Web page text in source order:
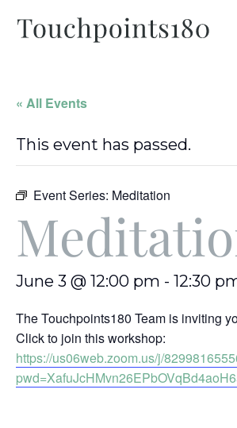
« All Events
This event has passed.
Event Series: Meditation
June 3 @ 12:00 pm - 12:30
The Touchpoints180 Team is inviting
Click to join this workshop:
https://us06web.zoom.us/j/